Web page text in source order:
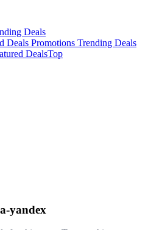
Deals
Deals Promotions Trending Deals
DealsTop
yandex